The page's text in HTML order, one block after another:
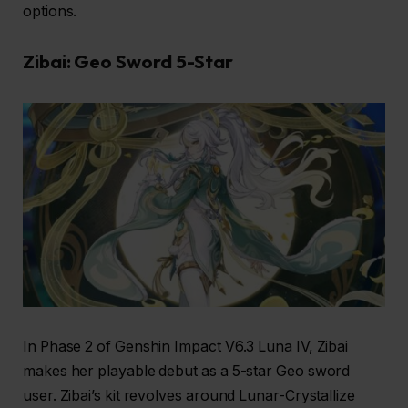
options.
Zibai: Geo Sword 5-Star
In Phase 2 of Genshin Impact V6.3 Luna IV, Zibai
makes her playable debut as a 5-star Geo sword
user. Zibai’s kit revolves around Lunar-Crystallize